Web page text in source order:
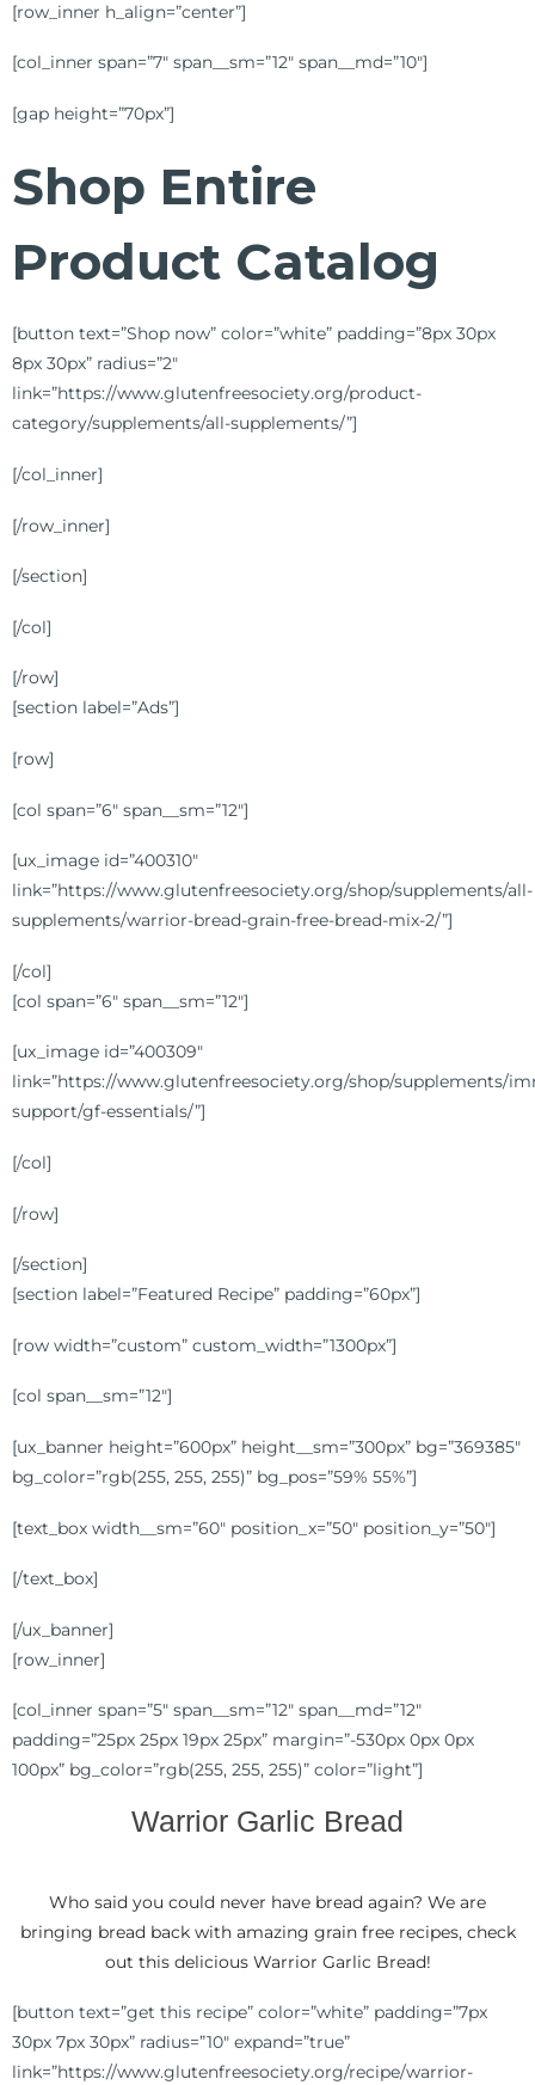
[row_inner h_align=”center”]
[col_inner span=”7″ span__sm=”12″ span__md=”10″]
[gap height=”70px”]
Shop Entire
Product Catalog
[button text=”Shop now” color=”white” padding=”8px 30px
8px 30px” radius=”2″
link=”https://www.glutenfreesociety.org/product-
category/supplements/all-supplements/”]
[/col_inner]
[/row_inner]
[/section]
[/col]
[/row]
[section label=”Ads”]
[row]
[col span=”6″ span__sm=”12″]
[ux_image id=”400310″
link=”https://www.glutenfreesociety.org/shop/supplements/all-
supplements/warrior-bread-grain-free-bread-mix-2/”]
[/col]
[col span=”6″ span__sm=”12″]
[ux_image id=”400309″
link=”https://www.glutenfreesociety.org/shop/supplements/
support/gf-essentials/”]
[/col]
[/row]
[/section]
[section label=”Featured Recipe” padding=”60px”]
[row width=”custom” custom_width=”1300px”]
[col span__sm=”12″]
[ux_banner height=”600px” height__sm=”300px” bg=”369385″
bg_color=”rgb(255, 255, 255)” bg_pos=”59% 55%”]
[text_box width__sm=”60″ position_x=”50″ position_y=”50″]
[/text_box]
[/ux_banner]
[row_inner]
[col_inner span=”5″ span__sm=”12″ span__md=”12″
padding=”25px 25px 19px 25px” margin=”-530px 0px 0px
100px” bg_color=”rgb(255, 255, 255)” color=”light”]
Warrior Garlic Bread
Who said you could never have bread again? We are
bringing bread back with amazing grain free recipes, check
out this delicious Warrior Garlic Bread!
[button text=”get this recipe” color=”white” padding=”7px
30px 7px 30px” radius=”10″ expand=”true”
link=”https://www.glutenfreesociety.org/recipe/warrior-